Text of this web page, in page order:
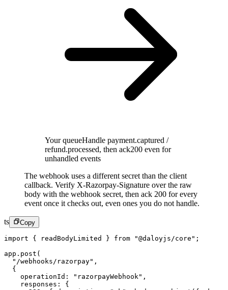
Your queueHandle payment.captured /
refund.processed, then ack200 even for
unhandled events
The webhook uses a different secret than the client
callback. Verify X-Razorpay-Signature over the raw
body with the webhook secret, then ack 200 for every
event once it checks out, even ones you do not handle.
ts Copy
import { readBodyLimited } from "@daloyjs/core" ;
app. post (
  "/webhooks/razorpay"
,
  {
    operationId:
"razorpayWebhook" ,
    responses: {